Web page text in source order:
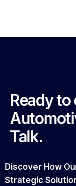
Ready
Talk.
Discover How
Strategic